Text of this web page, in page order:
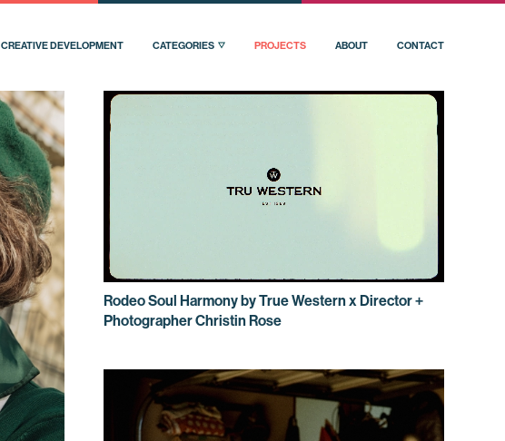
CREATIVE DEVELOPMENT CATEGORIES PROJECTS ABOUT CONTACT
Rodeo Soul Harmony by True Western x Director +
Photographer Christin Rose